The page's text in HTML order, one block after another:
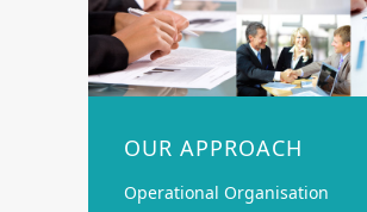
OUR APPROACH
Operational Organisation